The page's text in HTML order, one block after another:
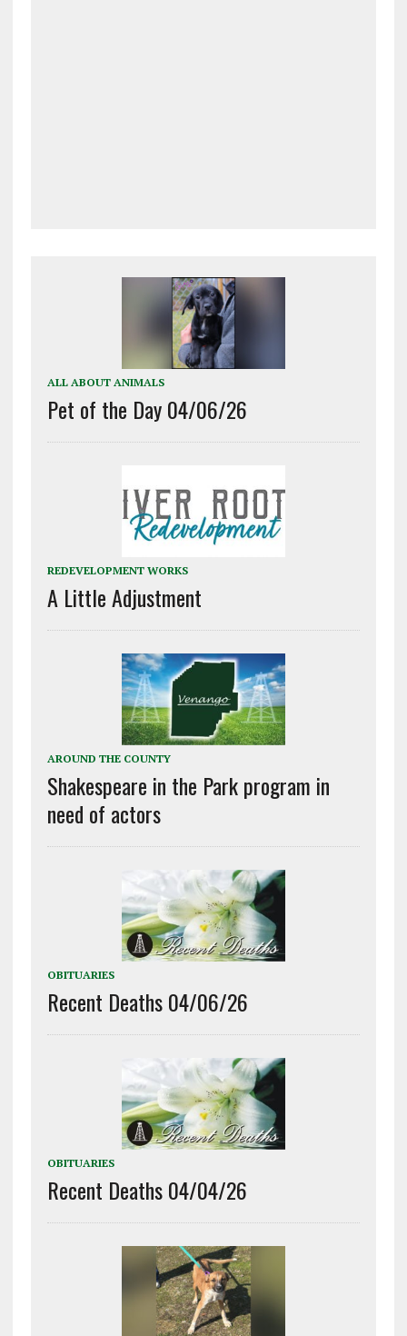
ALL ABOUT ANIMALS
Pet of the Day 04/06/26
REDEVELOPMENT WORKS
A Little Adjustment
AROUND THE COUNTY
Shakespeare in the Park program in
need of actors
OBITUARIES
Recent Deaths 04/06/26
OBITUARIES
Recent Deaths 04/04/26